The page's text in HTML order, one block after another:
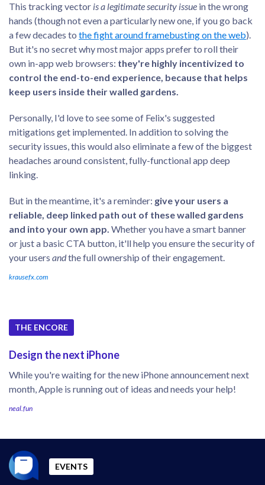
This tracking vector is a legitimate security issue in the wrong
hands (though not even a particularly new one, if you go back
a few decades to the fight around framebusting on the web).
But it's no secret why most major apps prefer to roll their
own in-app web browsers: they're highly incentivized to
control the end-to-end experience, because that helps
keep users inside their walled gardens.
Personally, I'd love to see some of Felix's suggested
mitigations get implemented. In addition to solving the
security issues, this would also eliminate a few of the biggest
headaches around consistent, fully-functional app deep
linking.
But in the meantime, it's a reminder: give your users a
reliable, deep linked path out of these walled gardens
and into your own app. Whether you have a smart banner
or just a basic CTA button, it'll help you ensure the security of
your users andthe full ownership of their engagement.
krausefx.com
THE ENCORE
Design the next iPhone
While you're waiting for the new iPhone announcement next
month, Apple is running out of ideas and needs your help!
neal.fun
EVENTS